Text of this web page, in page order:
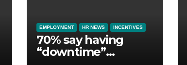
EMPLOYMENT HR NEWS INCENTIVES
70% say having
“downtime”